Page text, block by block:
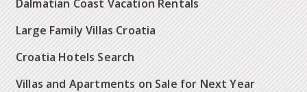
Dalmatian Coast Vacation Rentals
Large Family Villas Croatia
Croatia Hotels Search
Villas and Apartments on Sale for Next Year